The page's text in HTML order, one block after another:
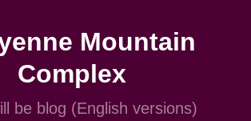
Mountain
Complex
be blog (English versions)